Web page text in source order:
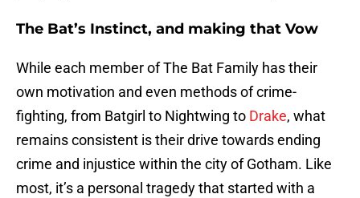
The Bat’s Instinct, and making that Vow
While each member of The Bat Family has their
own motivation and even methods of crime-
fighting, from Batgirl to Nightwing to Drake, what
remains consistent is their drive towards ending
crime and injustice within the city of Gotham. Like
most, it’s a personal tragedy that started with a